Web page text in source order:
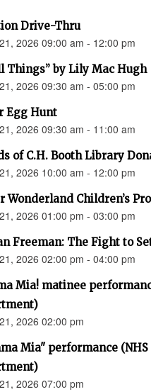
Drive-Thru
2026 09:00 am - 12:00 pm
Things” by Lily Mac Hugh
2026 09:30 am - 05:00 pm
Egg Hunt
2026 09:30 am - 11:00 am
of C.H. Booth Library
2026 10:00 am - 12:00 pm
Wonderland Children’s
2026 01:00 pm - 03:00 pm
Freeman: The Fight to
2026 02:00 pm - 04:00 pm
Mia! matinee
2026 02:00 pm
Mia" performance
2026 07:00 pm